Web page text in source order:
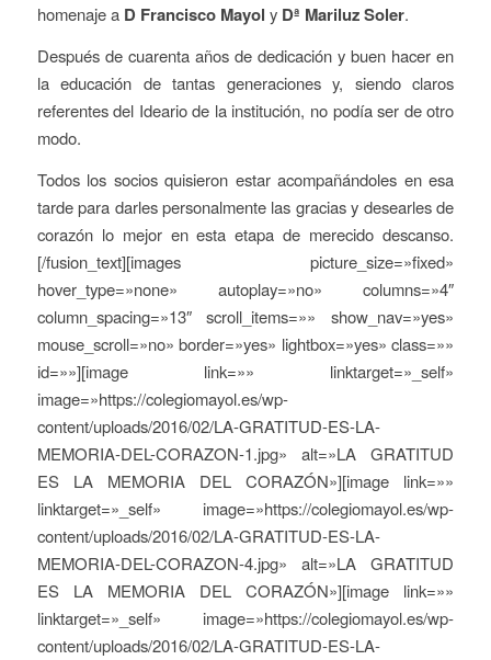
homenaje a D Francisco Mayol y Dª Mariluz Soler.
Después de cuarenta años de dedicación y buen hacer en
la educación de tantas generaciones y, siendo claros
referentes del Ideario de la institución, no podía ser de otro
modo.
Todos los socios quisieron estar acompañándoles en esa
tarde para darles personalmente las gracias y desearles de
corazón lo mejor en esta etapa de merecido descanso.
[/fusion_text][images picture_size=»fixed»
hover_type=»none» autoplay=»no» columns=»4″
column_spacing=»13″ scroll_items=»» show_nav=»yes»
mouse_scroll=»no» border=»yes» lightbox=»yes» class=»»
id=»»][image link=»» linktarget=»_self»
image=»https://colegiomayol.es/wp-
content/uploads/2016/02/LA-GRATITUD-ES-LA-
MEMORIA-DEL-CORAZON-1.jpg» alt=»LA GRATITUD
ES LA MEMORIA DEL CORAZÓN»][image link=»»
linktarget=»_self» image=»https://colegiomayol.es/wp-
content/uploads/2016/02/LA-GRATITUD-ES-LA-
MEMORIA-DEL-CORAZON-4.jpg» alt=»LA GRATITUD
ES LA MEMORIA DEL CORAZÓN»][image link=»»
linktarget=»_self» image=»https://colegiomayol.es/wp-
content/uploads/2016/02/LA-GRATITUD-ES-LA-